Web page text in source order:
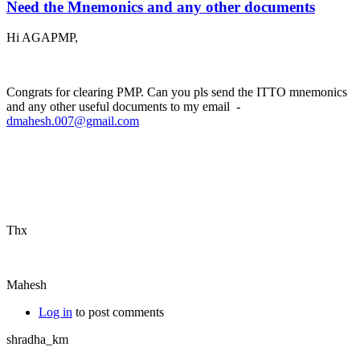
Need the Mnemonics and any other documents
Hi AGAPMP,
Congrats for clearing PMP. Can you pls send the ITTO mnemonics
and any other useful documents to my email -
dmahesh.007@gmail.com
Thx
Mahesh
Log in to post comments
shradha_km